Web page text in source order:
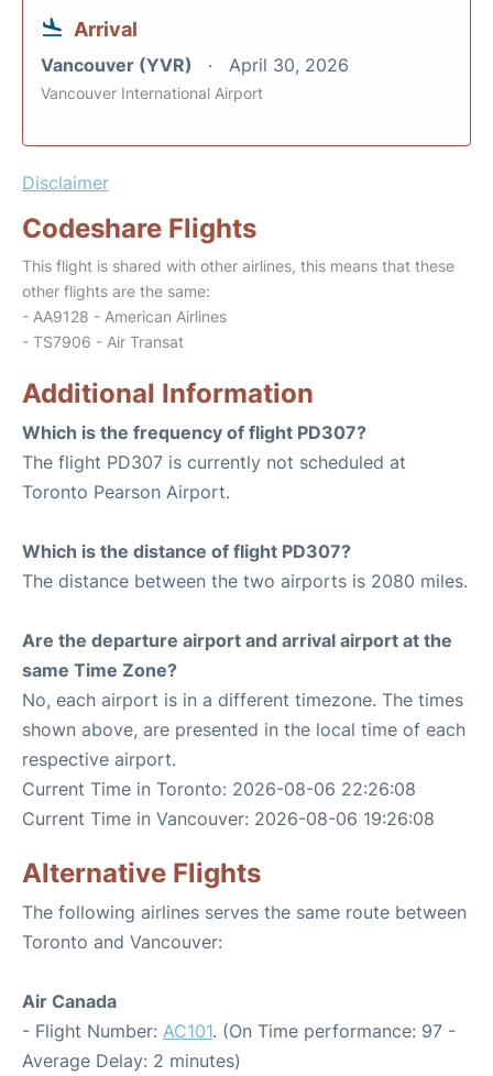
Arrival
Vancouver (YVR) April 30, 2026
Vancouver International Airport
Disclaimer
Codeshare Flights
This flight is shared with other airlines, this means that these
other flights are the same:
- AA9128 - American Airlines
- TS7906 - Air Transat
Additional Information
Which is the frequency of flight PD307?
The flight PD307 is currently not scheduled at
Toronto Pearson Airport.
Which is the distance of flight PD307?
The distance between the two airports is 2080 miles.
Are the departure airport and arrival airport at the
same Time Zone?
No, each airport is in a different timezone. The times
shown above, are presented in the local time of each
respective airport.
Current Time in Toronto: 2026-08-06 22:26:08
Current Time in Vancouver: 2026-08-06 19:26:08
Alternative Flights
The following airlines serves the same route between
Toronto and Vancouver:
Air Canada
- Flight Number: AC101. (On Time performance: 97 -
Average Delay: 2 minutes)